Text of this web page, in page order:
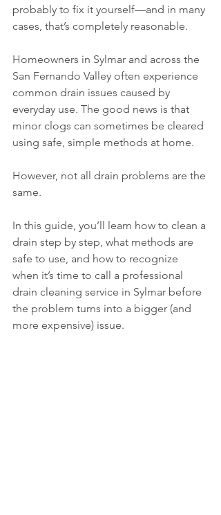
probably to fix it yourself—and in many
cases, that’s completely reasonable.
Homeowners in Sylmar and across the
San Fernando Valley often experience
common drain issues caused by
everyday use. The good news is that
minor clogs can sometimes be cleared
using safe, simple methods at home.
However, not all drain problems are the
same.
In this guide, you’ll learn how to clean a
drain step by step, what methods are
safe to use, and how to recognize
when it’s time to call a professional
drain cleaning service in Sylmar before
the problem turns into a bigger (and
more expensive) issue.